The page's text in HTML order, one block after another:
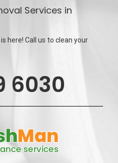
Services in
here! Call us to clean your
6030